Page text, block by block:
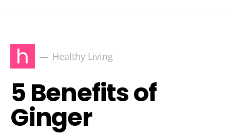
h Healthy Living
5 Benefits of
Ginger